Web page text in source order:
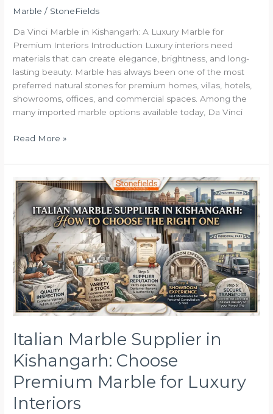
Marble / StoneFields
Da Vinci Marble in Kishangarh: A Luxury Marble for
Premium Interiors Introduction Luxury interiors need
materials that can create elegance, brightness, and long-
lasting beauty. Marble has always been one of the most
preferred natural stones for premium homes, villas, hotels,
showrooms, offices, and commercial spaces. Among the
many imported marble options available today, Da Vinci
Read More »
Italian Marble Supplier in
Kishangarh: Choose
Premium Marble for Luxury
Interiors
Italian
Marble
Supplier
in
Kishangarh:
Choose
Premium
Marble
for
Luxury
Interiors